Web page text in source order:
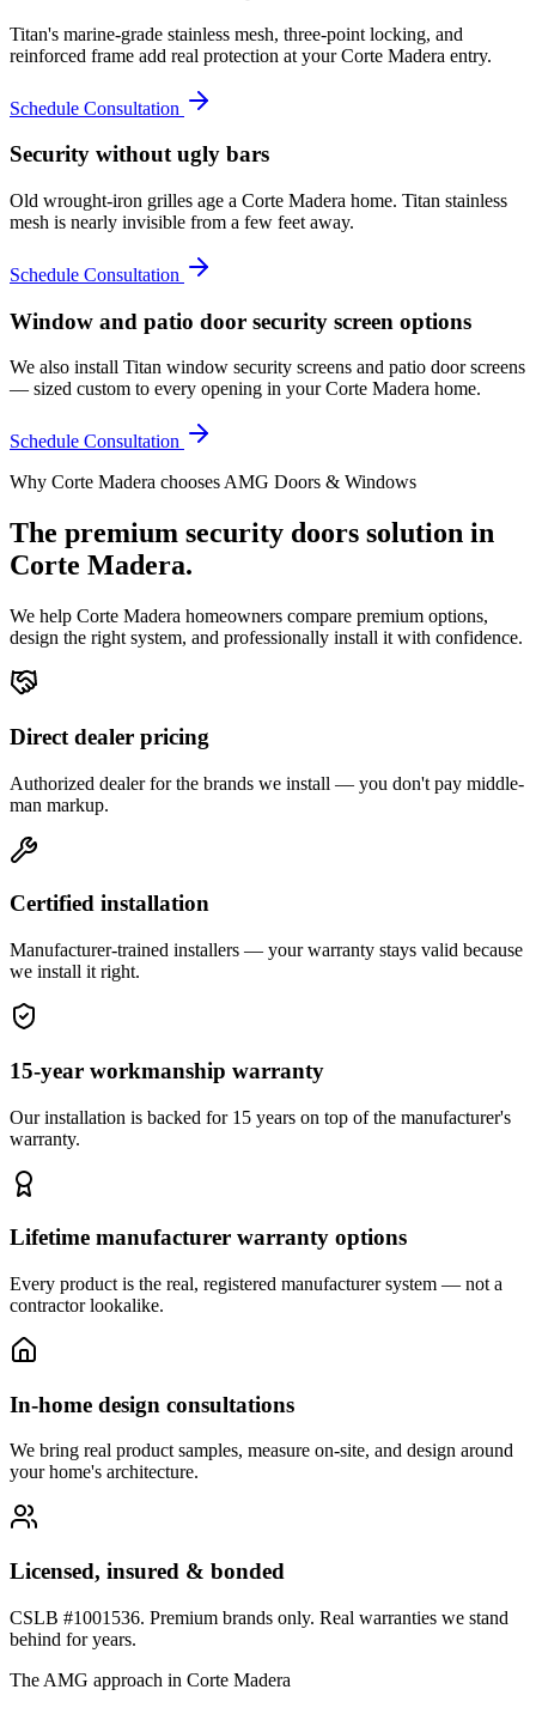
Titan's marine-grade stainless mesh, three-point locking, and
reinforced frame add real protection at your Corte Madera entry.
Schedule Consultation
Security without ugly bars
Old wrought-iron grilles age a Corte Madera home. Titan stainless
mesh is nearly invisible from a few feet away.
Schedule Consultation
Window and patio door security screen options
We also install Titan window security screens and patio door screens
— sized custom to every opening in your Corte Madera home.
Schedule Consultation
Why Corte Madera chooses AMG Doors & Windows
The premium security doors solution in
Corte Madera.
We help Corte Madera homeowners compare premium options,
design the right system, and professionally install it with confidence.
Direct dealer pricing
Authorized dealer for the brands we install — you don't pay middle-
man markup.
Certified installation
Manufacturer-trained installers — your warranty stays valid because
we install it right.
15-year workmanship warranty
Our installation is backed for 15 years on top of the manufacturer's
warranty.
Lifetime manufacturer warranty options
Every product is the real, registered manufacturer system — not a
contractor lookalike.
In-home design consultations
We bring real product samples, measure on-site, and design around
your home's architecture.
Licensed, insured & bonded
CSLB #1001536. Premium brands only. Real warranties we stand
behind for years.
The AMG approach in Corte Madera